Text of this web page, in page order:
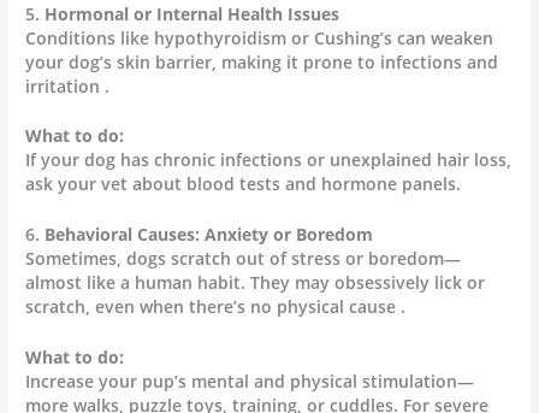
5. Hormonal or Internal Health Issues
Conditions like hypothyroidism or Cushing’s can weaken
your dog’s skin barrier, making it prone to infections and
irritation .
What to do:
If your dog has chronic infections or unexplained hair loss,
ask your vet about blood tests and hormone panels.
6. Behavioral Causes: Anxiety or Boredom
Sometimes, dogs scratch out of stress or boredom—
almost like a human habit. They may obsessively lick or
scratch, even when there’s no physical cause .
What to do:
Increase your pup’s mental and physical stimulation—
more walks, puzzle toys, training, or cuddles. For severe